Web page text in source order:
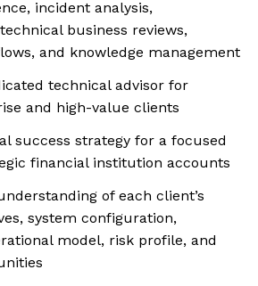
incident analysis,
business reviews,
and knowledge management
technical advisor for
and high-value clients
success strategy for a focused
financial institution accounts
of each client’s
system configuration,
model, risk profile, and